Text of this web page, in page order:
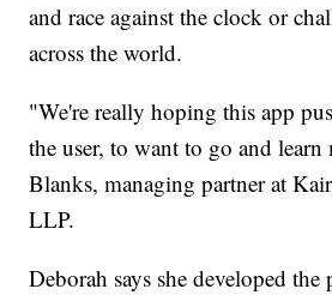
and race against the clock or
across the world.
"We're really hoping this app
the user, to want to go and learn
Blanks, managing partner at
LLP.
Deborah says she developed